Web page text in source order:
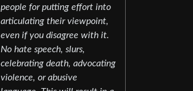
people for putting effort into
articulating their viewpoint,
even if you disagree with it.
No hate speech, slurs,
celebrating death, advocating
violence, or abusive